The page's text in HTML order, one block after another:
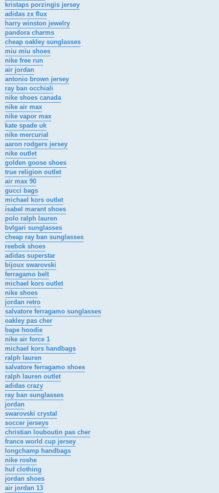
kristaps porzingis jersey
adidas zx flux
harry winston jewelry
pandora charms
cheap oakley sunglasses
miu miu shoes
nike free run
air jordan
antonio brown jersey
ray ban occhiali
nike shoes canada
nike air max
nike vapor max
kate spade uk
nike mercurial
aaron rodgers jersey
nike outlet
golden goose shoes
true religion outlet
air max 90
gucci bags
michael kors outlet
isabel marant shoes
polo ralph lauren
bvlgari sunglasses
cheap ray ban sunglasses
reebok shoes
adidas superstar
bijoux swarovski
ferragamo belt
michael kors outlet
nike shoes
jordan retro
salvatore ferragamo sunglasses
oakley pas cher
bape hoodie
nike air force 1
michael kors handbags
ralph lauren
salvatore ferragamo shoes
ralph lauren outlet
adidas crazy
ray ban sunglasses
jordan
swarovski crystal
soccer jerseys
christian louboutin pas cher
france world cup jersey
longchamp handbags
nike roshe
huf clothing
jordan shoes
air jordan 13